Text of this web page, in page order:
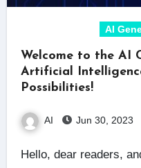
AI
Welcome to the AI
Artificial
Possibilities!
AI Jun 30, 2023
Hello, dear readers, and welcome to The AI